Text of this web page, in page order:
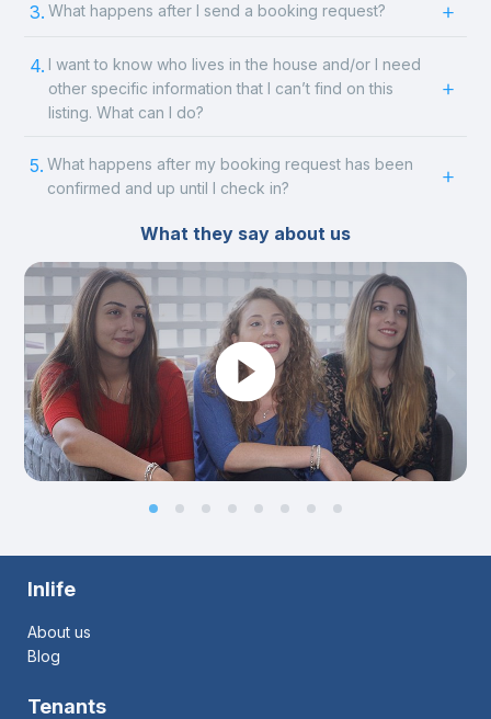
3. What happens after I send a booking request?
4. I want to know who lives in the house and/or I need
other specific information that I can’t find on this
listing. What can I do?
5. What happens after my booking request has been
confirmed and up until I check in?
What they say about us
Inlife
About us
Blog
Tenants